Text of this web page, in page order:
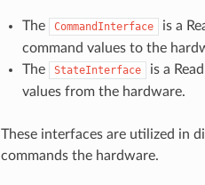
The CommandInterface
is a
command values to the
The
StateInterface
is a
values from the hardware.
These interfaces are utilized in
commands the hardware.